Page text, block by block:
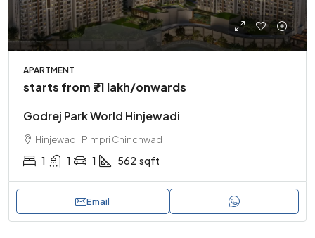
APARTMENT
starts from ₹71 lakh/onwards
Godrej Park World Hinjewadi
Hinjewadi, Pimpri Chinchwad
1 1 1 562 sqft
Email